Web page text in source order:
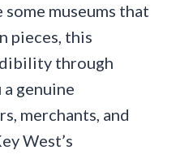
museums that
pieces, this
through
genuine
merchants, and
West’s